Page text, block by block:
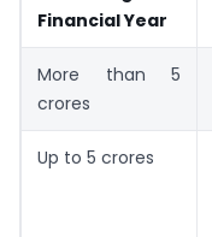
Financial Year
More than 5
crores
Up to 5 crores